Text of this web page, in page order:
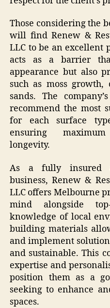
Those considering the
will find Renew &
LLC to be an excellent
acts as a barrier
appearance but also
such as moss
sands. The
recommend the most
for each surface
ensuring
longevity.
As a fully insured
business, Renew &
LLC offers Melbourne
mind alongside
knowledge of local
building materials
and implement
and sustainable. This
expertise and
position them as a
seeking to enhance
spaces.